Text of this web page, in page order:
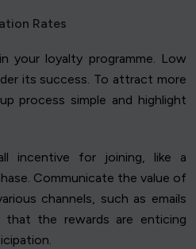
Rates
your loyalty programme. Low
its success. To attract more
process simple and highlight
incentive for joining, like a
Communicate the value of
channels, such as emails
that the rewards are enticing